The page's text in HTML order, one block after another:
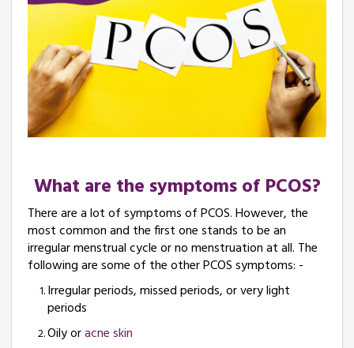
What are the symptoms of PCOS?
There are a lot of symptoms of PCOS. However, the
most common and the first one stands to be an
irregular menstrual cycle or no menstruation at all. The
following are some of the other PCOS symptoms: -
Irregular periods, missed periods, or very light
periods
Oily oracne skin